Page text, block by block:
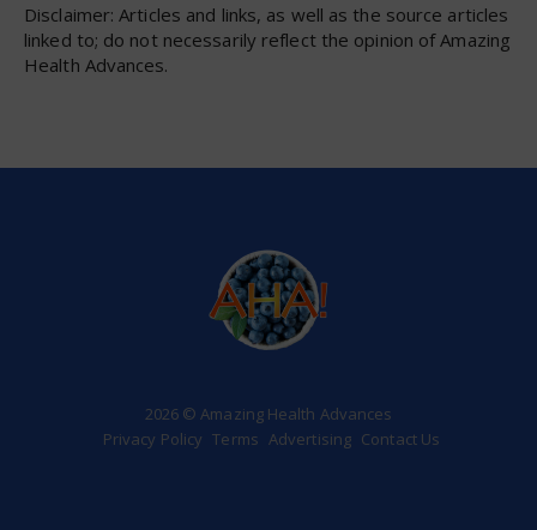
Disclaimer: Articles and links, as well as the source articles
linked to; do not necessarily reflect the opinion of Amazing
Health Advances.
2026 © Amazing Health Advances
Privacy Policy Terms Advertising Contact Us